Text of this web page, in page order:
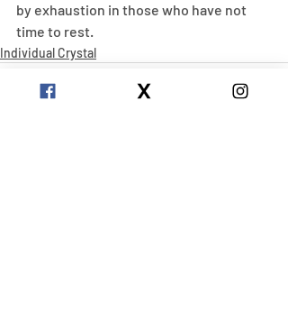
by exhaustion in those who have not
time to rest.
Individual Crystal